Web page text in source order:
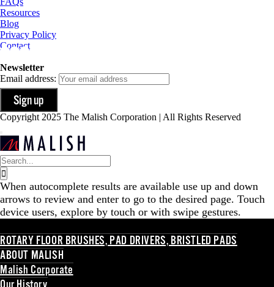
Resources
Blog
Privacy Policy
Contact
Newsletter
Email address:
Copyright 2025 The Malish Corporation | All Rights Reserved
Search
for:
When autocomplete results are available use up and down
arrows to review and enter to go to the desired page. Touch
device users, explore by touch or with swipe gestures.
ROTARY FLOOR BRUSHES, PAD DRIVERS, BRISTLED PADS
ABOUT MALISH
Malish Corporate